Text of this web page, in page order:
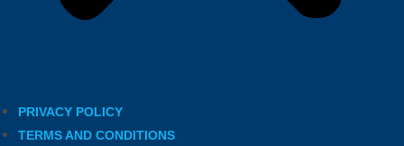
PRIVACY POLICY
TERMS AND CONDITIONS